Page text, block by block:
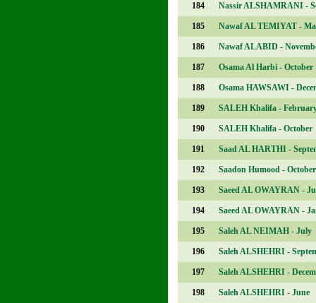
184 Nassir ALSHAMRANI -
185 Nawaf AL TEMIYAT -
186 Nawaf ALABID -
187 Osama Al Harbi - October
188 Osama HAWSAWI -
189 SALEH Khalifa -
190 SALEH Khalifa - October
191 Saad AL HARTHI -
192 Saadon Humood - October
193 Saeed AL OWAYRAN -
194 Saeed AL OWAYRAN -
195 Saleh AL NEIMAH - July
196 Saleh ALSHEHRI -
197 Saleh ALSHEHRI -
198 Saleh ALSHEHRI - June